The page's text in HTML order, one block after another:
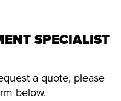
SPECIALIST
a quote, please
below.